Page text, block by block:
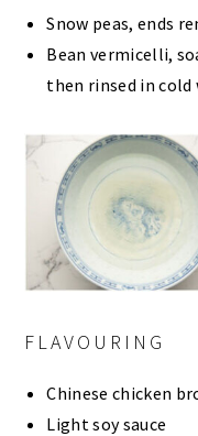
Snow peas, ends
Bean vermicelli,
then rinsed in cold
FLAVOURING
Chinese chicken
Light soy sauce